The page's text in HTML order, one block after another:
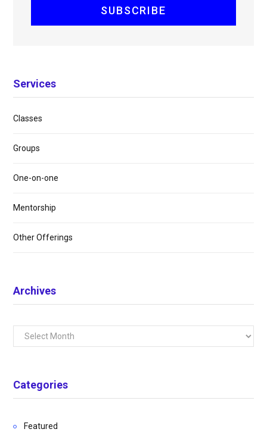
Services
Classes
Groups
One-on-one
Mentorship
Other Offerings
Archives
Archives
Categories
Featured